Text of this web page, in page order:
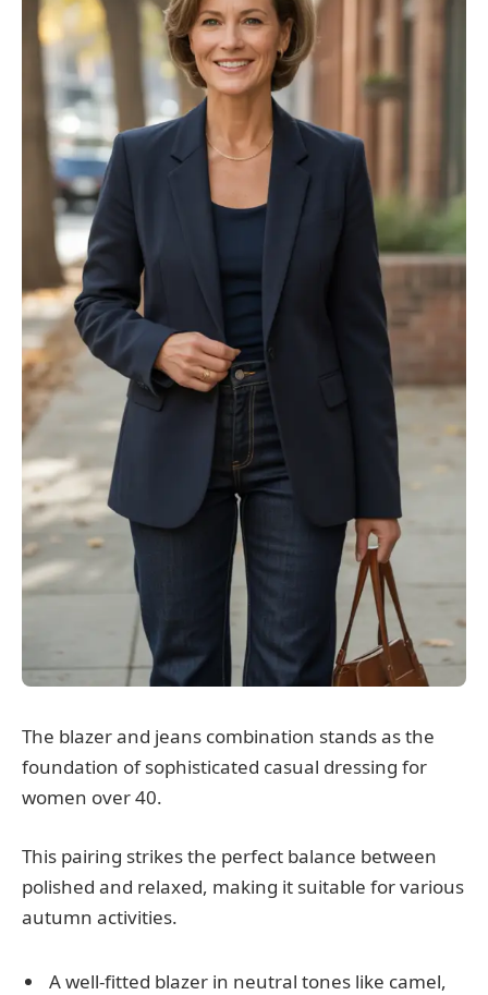
The blazer and jeans combination stands as the
foundation of sophisticated casual dressing for
women over 40.
This pairing strikes the perfect balance between
polished and relaxed, making it suitable for various
autumn activities.
A well-fitted blazer in neutral tones like camel,